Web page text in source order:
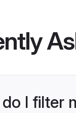
I filter